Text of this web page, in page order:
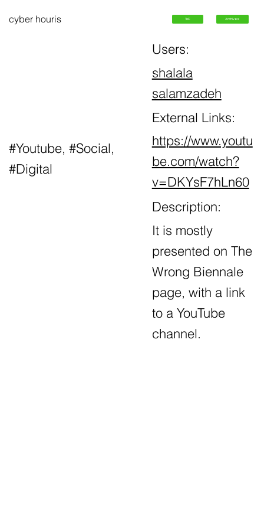
cyber houris
Users:
shalala
salamzadeh
External Links:
https://www.youtu
be.com/watch?
v=DKYsF7hLn60
Description:
It is mostly
presented on The
Wrong Biennale
page, with a link
to a YouTube
channel.
#Youtube, #Social,
#Digital
ToC Archives